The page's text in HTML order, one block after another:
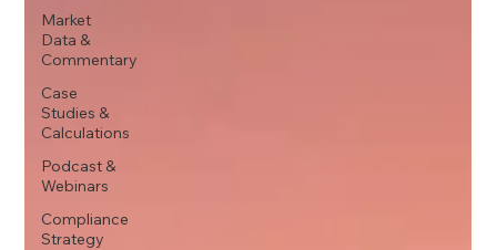
Market
Data &
Commentary
Case
Studies &
Calculations
Podcast &
Webinars
Compliance
Strategy